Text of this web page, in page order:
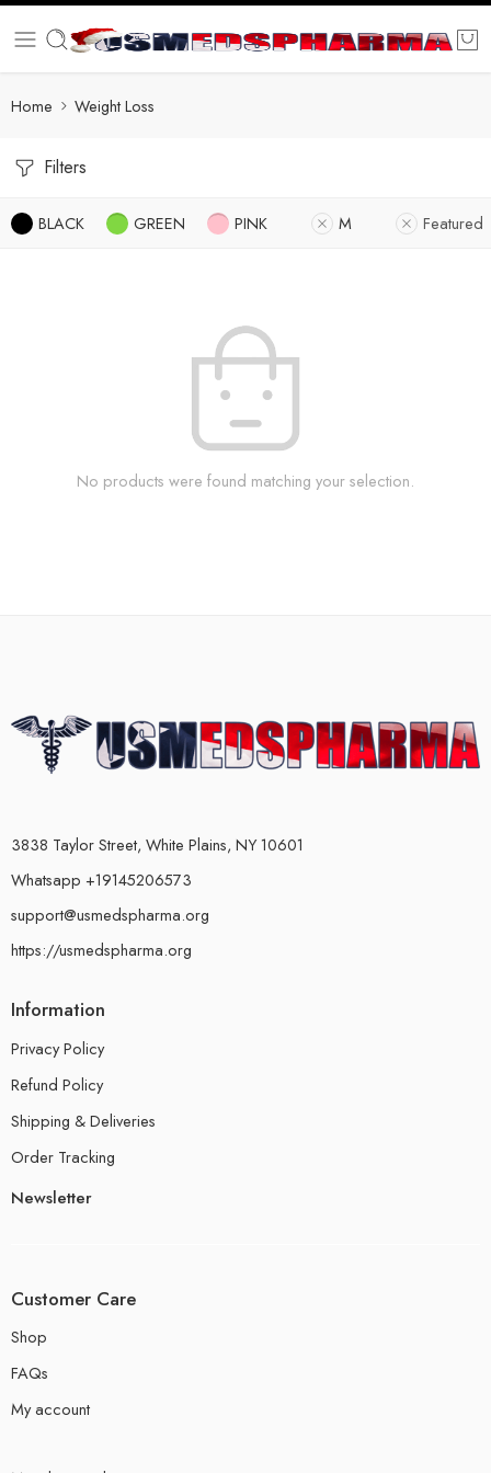
Home Weight Loss
Filters
BLACK GREEN PINK M Featured
No products were found matching your selection.
3838 Taylor Street, White Plains, NY 10601
Whatsapp +19145206573
support@usmedspharma.org
https://usmedspharma.org
Information
Privacy Policy
Refund Policy
Shipping & Deliveries
Order Tracking
Newsletter
Customer Care
Shop
FAQs
My account